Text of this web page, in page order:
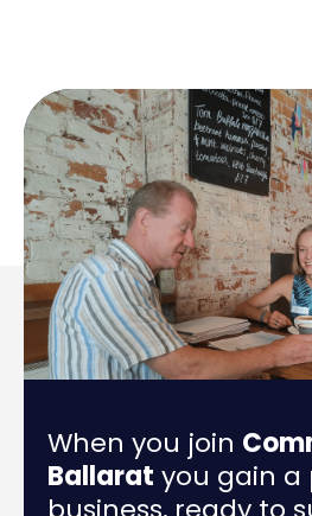
When you join
Ballarat you gain a